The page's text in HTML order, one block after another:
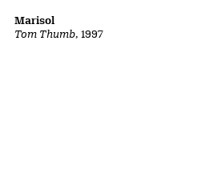
Tom Thumb, 1997
Marisol